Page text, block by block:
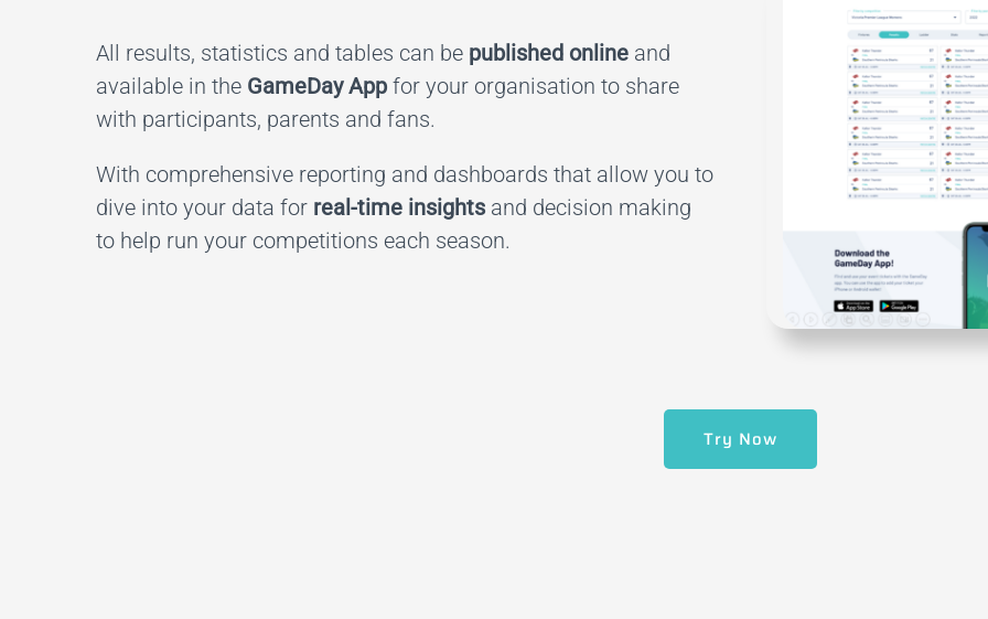
All results, statistics and tables can be published onlineand
available in the GameDay Appfor your organisation to share
with participants, parents and fans.
With comprehensive reporting and dashboards that allow you to
dive into your data for real-time insightsand decision making
to help run your competitions each season.
Try Now